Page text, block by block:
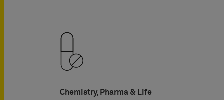
Chemistry, Pharma & Life